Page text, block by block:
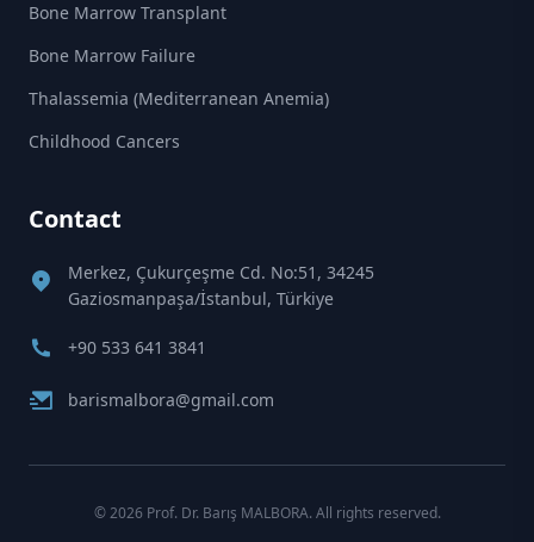
Bone Marrow Transplant
Bone Marrow Failure
Thalassemia (Mediterranean Anemia)
Childhood Cancers
Contact
Merkez, Çukurçeşme Cd. No:51, 34245
Gaziosmanpaşa/İstanbul, Türkiye
+90 533 641 3841
barismalbora@gmail.com
© 2026 Prof. Dr. Barış MALBORA. All rights reserved.